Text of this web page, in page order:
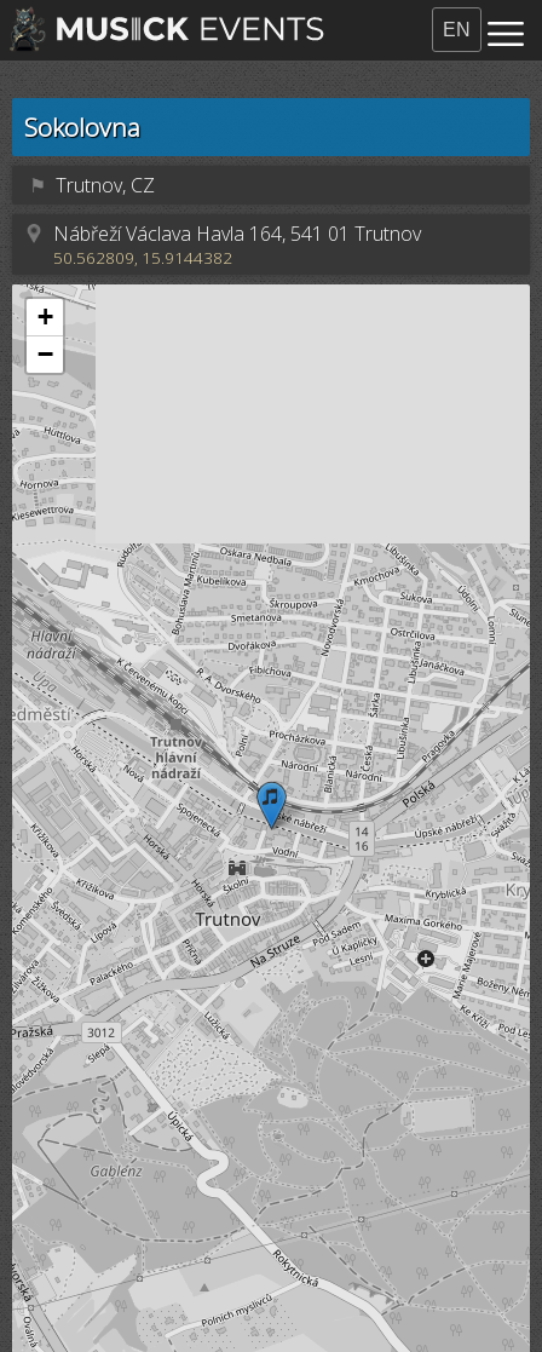
EN
Sokolovna
⚑ Trutnov, CZ
Nábřeží Václava Havla 164, 541 01 Trutnov
50.562809, 15.9144382
+
−